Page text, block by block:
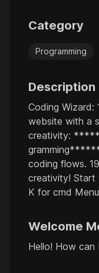
Category
Programming
Description
Coding Wizard:
website with a
creativity:
coding flows.
creativity! Start
K for cmd
Welcome
Hello! How